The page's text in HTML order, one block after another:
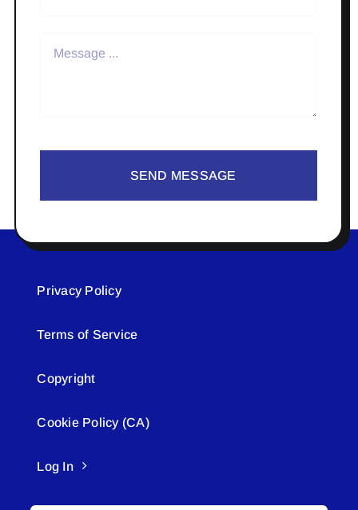
SEND MESSAGE
Privacy Policy
Terms of Service
Copyright
Cookie Policy (CA)
Log In